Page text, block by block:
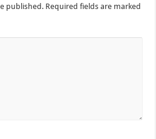
published. Required fields are marked